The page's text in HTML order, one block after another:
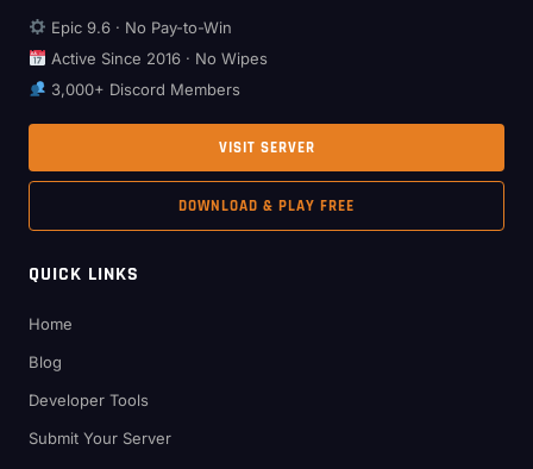
Epic 9.6 · No Pay-to-Win
Active Since 2016 · No Wipes
3,000+ Discord Members
VISIT SERVER
DOWNLOAD & PLAY FREE
QUICK LINKS
Home
Blog
Developer Tools
Submit Your Server